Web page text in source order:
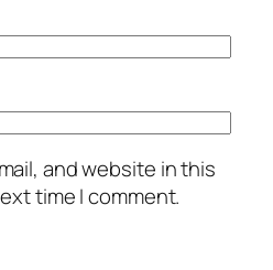
and website in this
time I comment.